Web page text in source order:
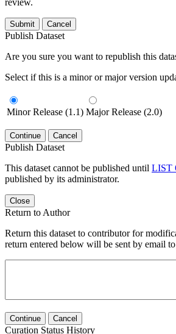
Submit Cancel
Publish Dataset
Are you sure you want to republish this
Select if this is a minor or major version
Minor Release (1.1) Major Release (2.0)
Continue Cancel
Publish Dataset
This dataset cannot be published until LIST
published by its administrator.
Close
Return to Author
Return this dataset to contributor for
return entered below will be sent by email
Continue Cancel
Curation Status History